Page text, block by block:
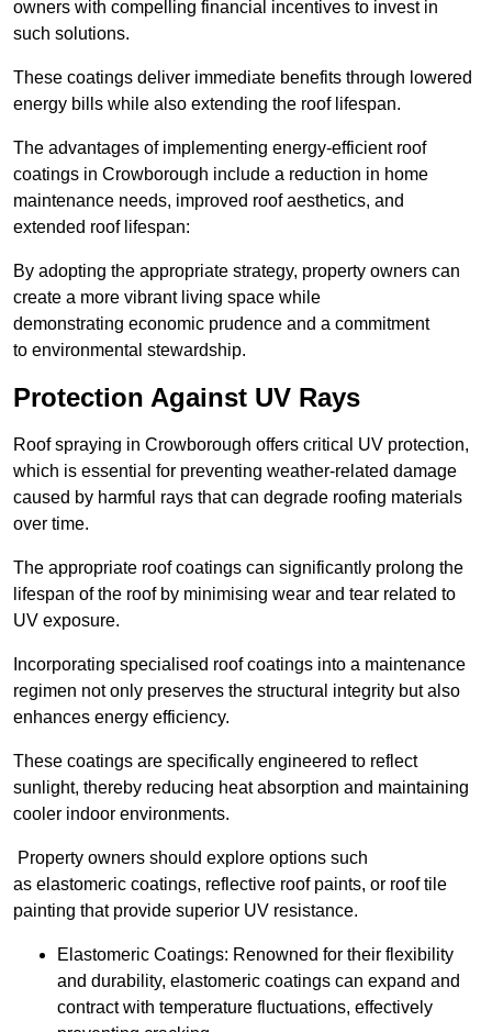
owners with compelling financial incentives to invest in
such solutions.
These coatings deliver immediate benefits through lowered
energy bills while also extending the roof lifespan.
The advantages of implementing energy-efficient roof
coatings in Crowborough include a reduction in home
maintenance needs, improved roof aesthetics, and
extended roof lifespan:
By adopting the appropriate strategy, property owners can
create a more vibrant living space while
demonstrating economic prudence and a commitment
to environmental stewardship.
Protection Against UV Rays
Roof spraying in Crowborough offers critical UV protection,
which is essential for preventing weather-related damage
caused by harmful rays that can degrade roofing materials
over time.
The appropriate roof coatings can significantly prolong the
lifespan of the roof by minimising wear and tear related to
UV exposure.
Incorporating specialised roof coatings into a maintenance
regimen not only preserves the structural integrity but also
enhances energy efficiency.
These coatings are specifically engineered to reflect
sunlight, thereby reducing heat absorption and maintaining
cooler indoor environments.
Property owners should explore options such
as elastomeric coatings, reflective roof paints, or roof tile
painting that provide superior UV resistance.
Elastomeric Coatings: Renowned for their flexibility
and durability, elastomeric coatings can expand and
contract with temperature fluctuations, effectively